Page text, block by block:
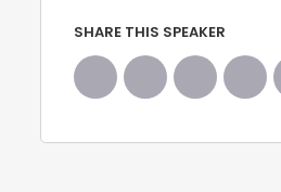
SHARE THIS SPEAKER